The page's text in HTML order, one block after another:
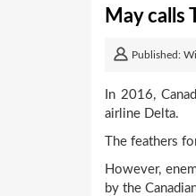
May calls
Published:
In 2016,
airline Delta.
The feathers
However,
by the